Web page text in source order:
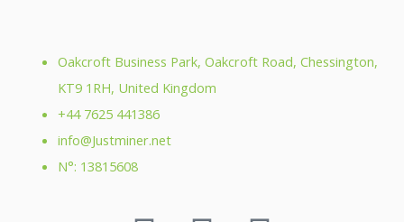
Oakcroft Business Park, Oakcroft Road, Chessington,
KT9 1RH, United Kingdom
+44 7625 441386
info@Justminer.net
N°: 13815608